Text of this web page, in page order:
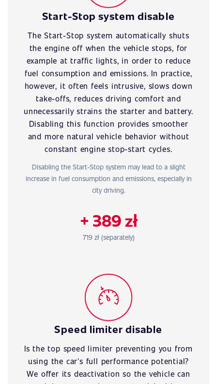
Start-Stop system disable
The Start-Stop system automatically shuts
the engine off when the vehicle stops, for
example at traffic lights, in order to reduce
fuel consumption and emissions. In practice,
however, it often feels intrusive, slows down
take-offs, reduces driving comfort and
unnecessarily strains the starter and battery.
Disabling this function provides smoother
and more natural vehicle behavior without
constant engine stop-start cycles.
Disabling the Start-Stop system may lead to a slight
increase in fuel consumption and emissions, especially in
city driving.
+ 389 zł
719 zł (separately)
Speed limiter disable
Is the top speed limiter preventing you from
using the car's full performance potential?
We offer its deactivation so the vehicle can